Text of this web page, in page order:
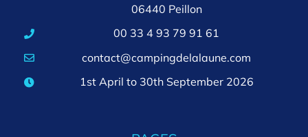
06440 Peillon
00 33 4 93 79 91 61
contact@campingdelalaune.com
1st April to 30th September 2026